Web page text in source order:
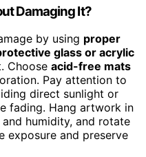
Damaging It?
by using proper
glass or acrylic
Choose acid-free mats
Pay attention to
direct sunlight or
fading. Hang artwork in
humidity, and rotate
exposure and preserve